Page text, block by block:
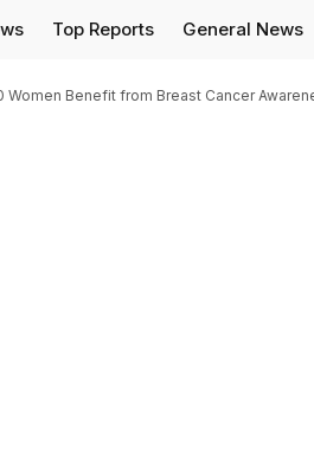
Top Reports General News
Women Benefit from Breast Cancer